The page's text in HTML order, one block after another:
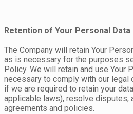
Retention of Your Personal Data
The Company will retain Your
as is necessary for the purposes
Policy. We will retain and use Your
necessary to comply with our legal
if we are required to retain your
applicable laws), resolve disputes,
agreements and policies.